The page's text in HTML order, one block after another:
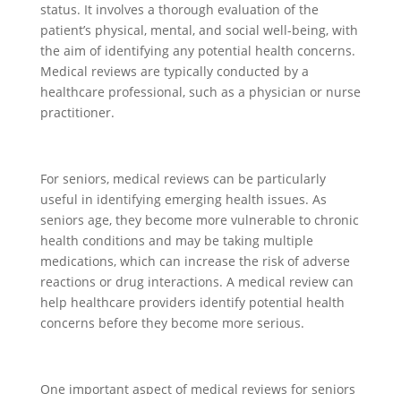
status. It involves a thorough evaluation of the
patient’s physical, mental, and social well-being, with
the aim of identifying any potential health concerns.
Medical reviews are typically conducted by a
healthcare professional, such as a physician or nurse
practitioner.
For seniors, medical reviews can be particularly
useful in identifying emerging health issues. As
seniors age, they become more vulnerable to chronic
health conditions and may be taking multiple
medications, which can increase the risk of adverse
reactions or drug interactions. A medical review can
help healthcare providers identify potential health
concerns before they become more serious.
One important aspect of medical reviews for seniors